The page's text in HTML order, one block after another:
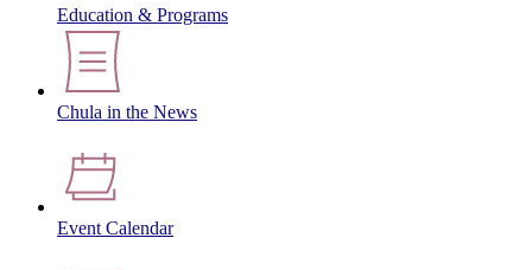
Education & Programs
Chula in the News
Event Calendar